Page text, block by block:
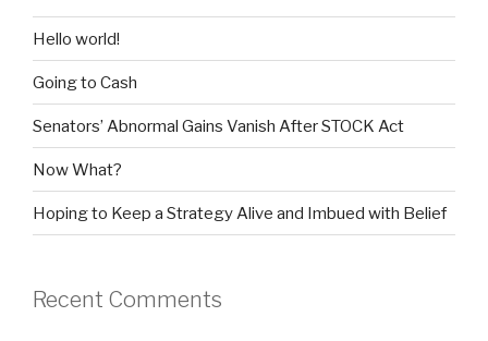
Hello world!
Going to Cash
Senators’ Abnormal Gains Vanish After STOCK Act
Now What?
Hoping to Keep a Strategy Alive and Imbued with Belief
Recent Comments